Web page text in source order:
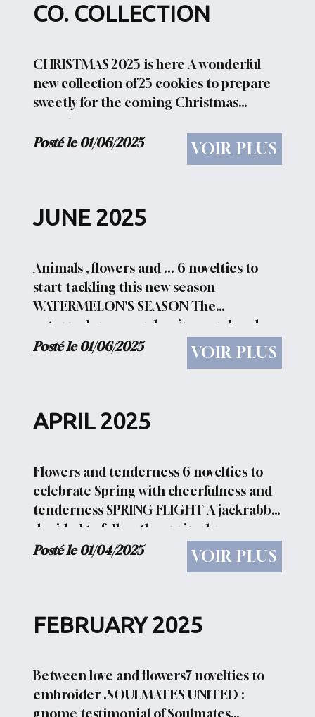
CO. COLLECTION
CHRISTMAS 2025 is here A wonderful
new collection of 25 cookies to prepare
sweetly for the coming Christmas
season
Posté le 01/06/2025
VOIR PLUS
JUNE 2025
Animals , flowers and ... 6 novelties to
start tackling this new season
WATERMELON'S SEASON The
watermelon season begins... and so do
barbecues, snacks on the lawns, and
laughter in company... HAVE A NICE DAY
Posté le 01/06/2025 VOIR PLUS
APRIL 2025
Flowers and tenderness 6 novelties to
celebrate Spring with cheerfulness and
tenderness SPRING FLIGHT A jackrabbit
decided to follow the spring breezes
thanks to flowers and leaves HARE
PORTRAIT A serious double portrait of a
Posté le 01/04/2025 VOIR PLUS
FEBRUARY 2025
Between love and flowers7 novelties to
embroider .SOULMATES UNITED :
gnome testimonial of Soulmates